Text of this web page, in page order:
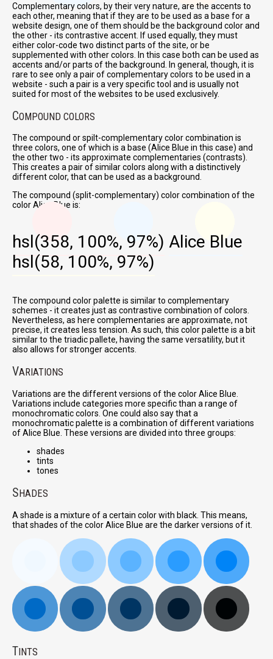
Complementary colors, by their very nature, are the accents to
each other, meaning that if they are to be used as a base for a
website design, one of them should be the background color and
the other - its contrastive accent. If used equally, they must
either color-code two distinct parts of the site, or be
supplemented with other colors. In this case both can be used as
accents and/or parts of the background. In general, though, it is
rare to see only a pair of complementary colors to be used in a
website - such a pair is a very specific tool and is usually not
suited for most of the websites to be used exclusively.
COMPOUND COLORS
The compound or spilt-complementary color combination is
three colors, one of which is a base (Alice Blue in this case) and
the other two - its approximate complementaries (contrasts).
This creates a pair of similar colors along with a distinctively
different color, that can be used as a background.
The compound (split-complementary) color combination of the
color Alice Blue is:
hsl(358, 100%, 97%) Alice Blue
hsl(58, 100%, 97%)
The compound color palette is similar to complementary
schemes - it creates just as contrastive combination of colors.
Nevertheless, as here complementaries are approximate, not
precise, it creates less tension. As such, this color palette is a bit
similar to the triadic pallete, having the same versatility, but it
also allows for stronger accents.
VARIATIONS
Variations are the different versions of the color Alice Blue.
Variations include categories more specific than a range of
monochromatic colors. One could also say that a
monochromatic palette is a combination of different variations
of Alice Blue. These versions are divided into three groups:
shades
tints
tones
SHADES
A shade is a mixture of a certain color with black. This means,
that shades of the color Alice Blue are the darker versions of it.
TINTS